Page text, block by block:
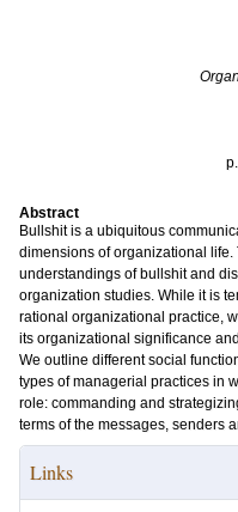
Abstract
Bullshit is a ubiquitous
dimensions of organizational
understandings of bullshit and
organization studies. While it is
rational organizational practice,
its organizational significance
We outline different social
types of managerial practices in
role: commanding and
terms of the messages, senders
Links